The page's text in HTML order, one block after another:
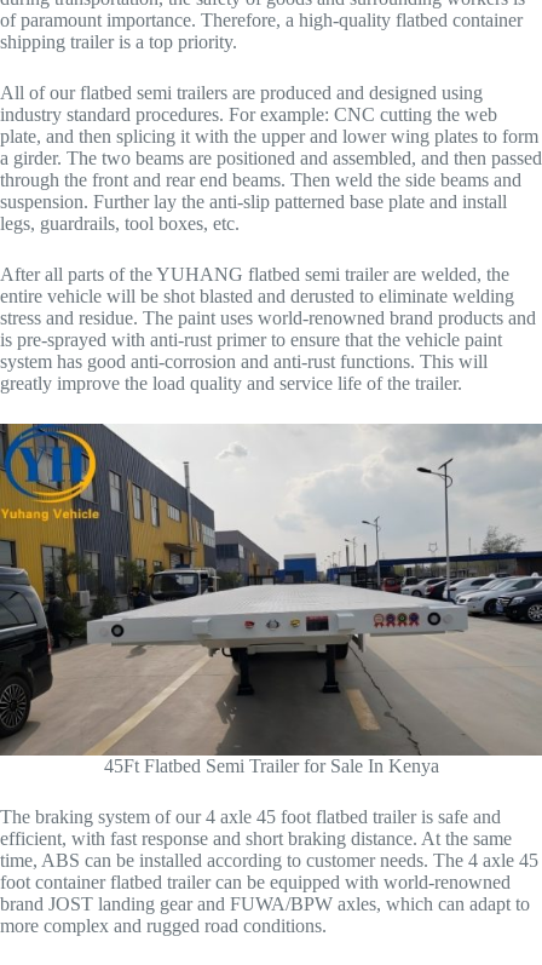
of paramount importance. Therefore, a high-quality flatbed container
shipping trailer is a top priority.
All of our flatbed semi trailers are produced and designed using
industry standard procedures. For example: CNC cutting the web
plate, and then splicing it with the upper and lower wing plates to form
a girder. The two beams are positioned and assembled, and then passed
through the front and rear end beams. Then weld the side beams and
suspension. Further lay the anti-slip patterned base plate and install
legs, guardrails, tool boxes, etc.
After all parts of the YUHANG flatbed semi trailer are welded, the
entire vehicle will be shot blasted and derusted to eliminate welding
stress and residue. The paint uses world-renowned brand products and
is pre-sprayed with anti-rust primer to ensure that the vehicle paint
system has good anti-corrosion and anti-rust functions. This will
greatly improve the load quality and service life of the trailer.
45Ft Flatbed Semi Trailer for Sale In Kenya
The braking system of our 4 axle 45 foot flatbed trailer is safe and
efficient, with fast response and short braking distance. At the same
time, ABS can be installed according to customer needs. The 4 axle 45
foot container flatbed trailer can be equipped with world-renowned
brand JOST landing gear and FUWA/BPW axles, which can adapt to
more complex and rugged road conditions.